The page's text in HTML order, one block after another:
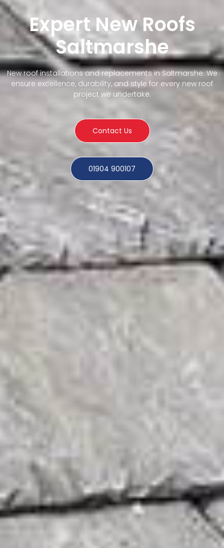
Expert New Roofs
Saltmarshe
New roof installations and replacements in Saltmarshe. We
ensure excellence, durability, and style for every new roof
project we undertake.
Contact Us
01904 900107